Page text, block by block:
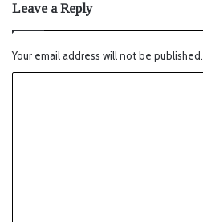
Leave a Reply
Your email address will not be published.